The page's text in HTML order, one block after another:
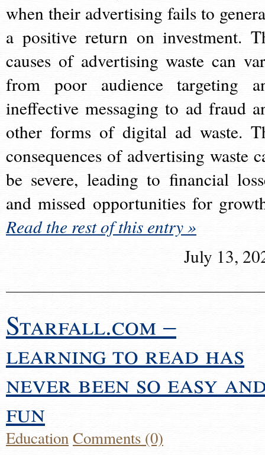
when their advertising fails to
a positive return on investment.
causes of advertising waste can
from poor audience targeting
ineffective messaging to ad fraud
other forms of digital ad waste.
consequences of advertising waste
be severe, leading to financial
and missed opportunities for
Read the rest of this entry »
July 13,
Starfall.com –
learning to read has
never been so easy
fun
EducationComments (0)